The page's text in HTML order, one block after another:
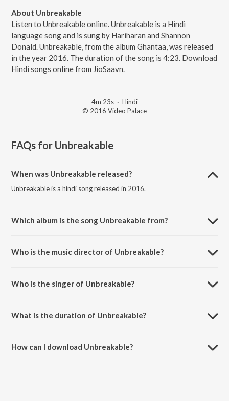
About Unbreakable
Listen to Unbreakable online. Unbreakable is a Hindi
language song and is sung by Hariharan and Shannon
Donald. Unbreakable, from the album Ghantaa, was released
in the year 2016. The duration of the song is 4:23. Download
Hindi songs online from JioSaavn.
4m 23s · Hindi
© 2016 Video Palace
FAQs for Unbreakable
When was Unbreakable released?
Unbreakable is a hindi song released in 2016.
Which album is the song Unbreakable from?
Who is the music director of Unbreakable?
Who is the singer of Unbreakable?
What is the duration of Unbreakable?
How can I download Unbreakable?